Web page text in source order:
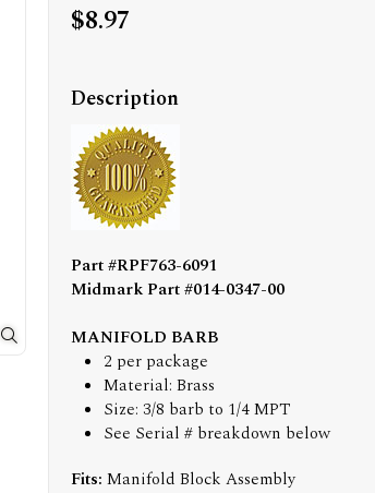
$8.97
Description
Part #RPF763-6091
Midmark Part #014-0347-00
MANIFOLD BARB
2 per package
Material: Brass
Size: 3/8 barb to 1/4 MPT
See Serial # breakdown below
Fits:Manifold Block Assembly